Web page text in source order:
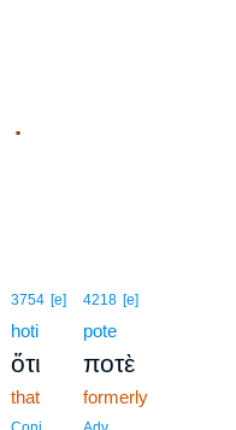
.
3754 [e]
hoti
ὅτι
that
4218 [e]
pote
ποτὲ
formerly